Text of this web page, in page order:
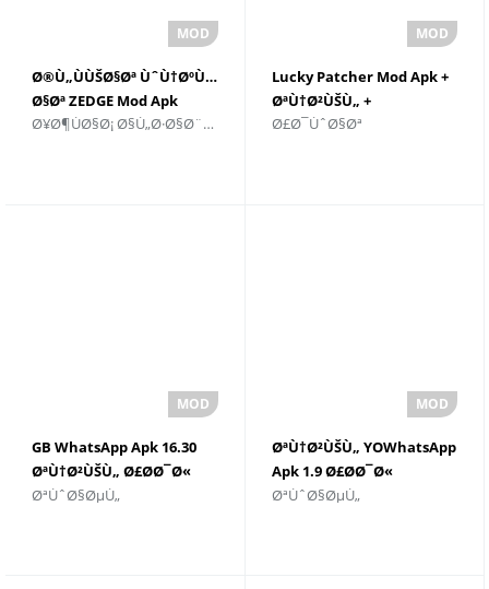
Ø®Ù„ÙÙŠØ§Øª ÙˆÙ†ØºÙ…
Ø§Øª ZEDGE Mod Apk
v8.8.3 Download For
Ø¥Ø¶ÙØ§Ø¡ Ø§Ù„Ø·Ø§Ø¨Ø¹ Ø§Ù„Ø´Ø®ØµÙŠ
Lucky Patcher Mod Apk +
ØªÙ†Ø²ÙŠÙ„ +
Ù„Ù†Ø¸Ø§Ù… Android
Ø£Ø¯ÙˆØ§Øª
GB WhatsApp Apk 16.30
ØªÙ†Ø²ÙŠÙ„ Ø£Ø­Ø¯Ø«
Ø¥ØµØ¯Ø§Ø±
ØªÙˆØ§ØµÙ„
ØªÙ†Ø²ÙŠÙ„ YOWhatsApp
Apk 1.9 Ø£Ø­Ø¯Ø«
Ø¥ØµØ¯Ø§Ø± 2022
ØªÙˆØ§ØµÙ„